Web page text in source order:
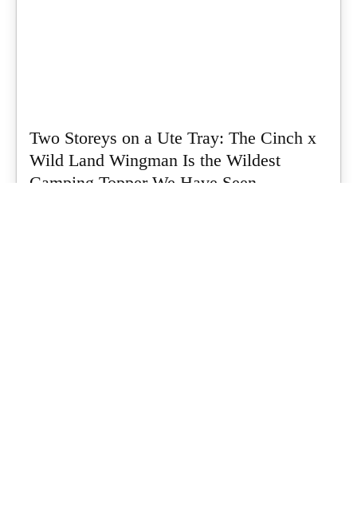
Two Storeys on a Ute Tray: The Cinch x
Wild Land Wingman Is the Wildest
Camping Topper We Have Seen